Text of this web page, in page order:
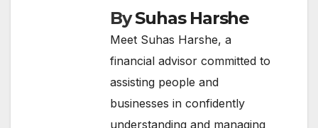
BySuhas Harshe
Meet Suhas Harshe, a
financial advisor committed to
assisting people and
businesses in confidently
understanding and managing